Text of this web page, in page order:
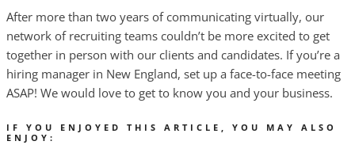
After more than two years of communicating virtually, our
network of recruiting teams couldn’t be more excited to get
together in person with our clients and candidates. If you’re a
hiring manager in New England, set up a face-to-face meeting
ASAP! We would love to get to know you and your business.
IF YOU ENJOYED THIS ARTICLE, YOU MAY ALSO
ENJOY: